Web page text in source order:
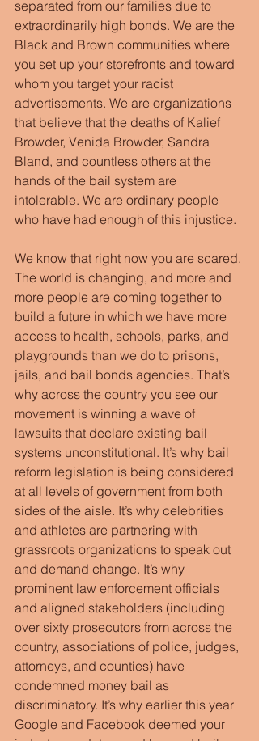
separated from our families due to
extraordinarily high bonds. We are the
Black and Brown communities where
you set up your storefronts and toward
whom you target your racist
advertisements. We are organizations
that believe that the deaths of Kalief
Browder, Venida Browder, Sandra
Bland, and countless others at the
hands of the bail system are
intolerable. We are ordinary people
who have had enough of this injustice.
We know that right now you are scared.
The world is changing, and more and
more people are coming together to
build a future in which we have more
access to health, schools, parks, and
playgrounds than we do to prisons,
jails, and bail bonds agencies. That’s
why across the country you see our
movement is winning a wave of
lawsuits that declare existing bail
systems unconstitutional. It’s why bail
reform legislation is being considered
at all levels of government from both
sides of the aisle. It’s why celebrities
and athletes are partnering with
grassroots organizations to speak out
and demand change. It’s why
prominent law enforcement officials
and aligned stakeholders (including
over sixty prosecutors from across the
country, associations of police, judges,
attorneys, and counties) have
condemned money bail as
discriminatory. It’s why earlier this year
Google and Facebook deemed your